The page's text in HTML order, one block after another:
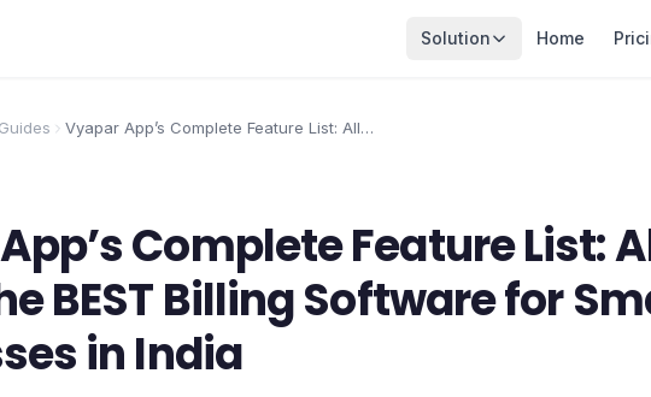
Solution Home
Vyapar App’s Complete Feature List: All
Complete Feature List:
BEST Billing Software for
in India